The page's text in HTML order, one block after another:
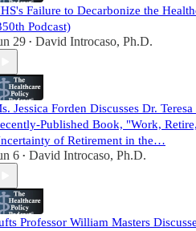
Failure to Decarbonize the
Podcast)
29 • David Introcaso, Ph.D.
Jessica Forden Discusses Dr.
Published Book, "Work,
of Retirement in the…
6 • David Introcaso, Ph.D.
Professor William Masters